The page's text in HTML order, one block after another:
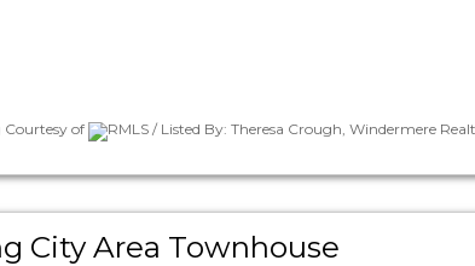
Courtesy of RMLS / Listed By: Theresa Crough, Windermere
City Area Townhouse